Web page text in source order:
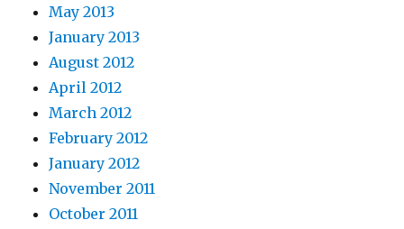
May 2013
January 2013
August 2012
April 2012
March 2012
February 2012
January 2012
November 2011
October 2011